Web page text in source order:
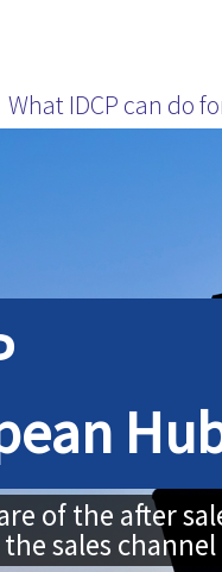
What IDCP can do
of the after
sales channel